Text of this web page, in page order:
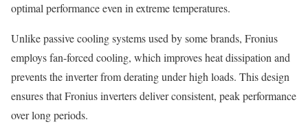
optimal performance even in extreme temperatures.
Unlike passive cooling systems used by some brands, Fronius
employs fan-forced cooling, which improves heat dissipation and
prevents the inverter from derating under high loads. This design
ensures that Fronius inverters deliver consistent, peak performance
over long periods.